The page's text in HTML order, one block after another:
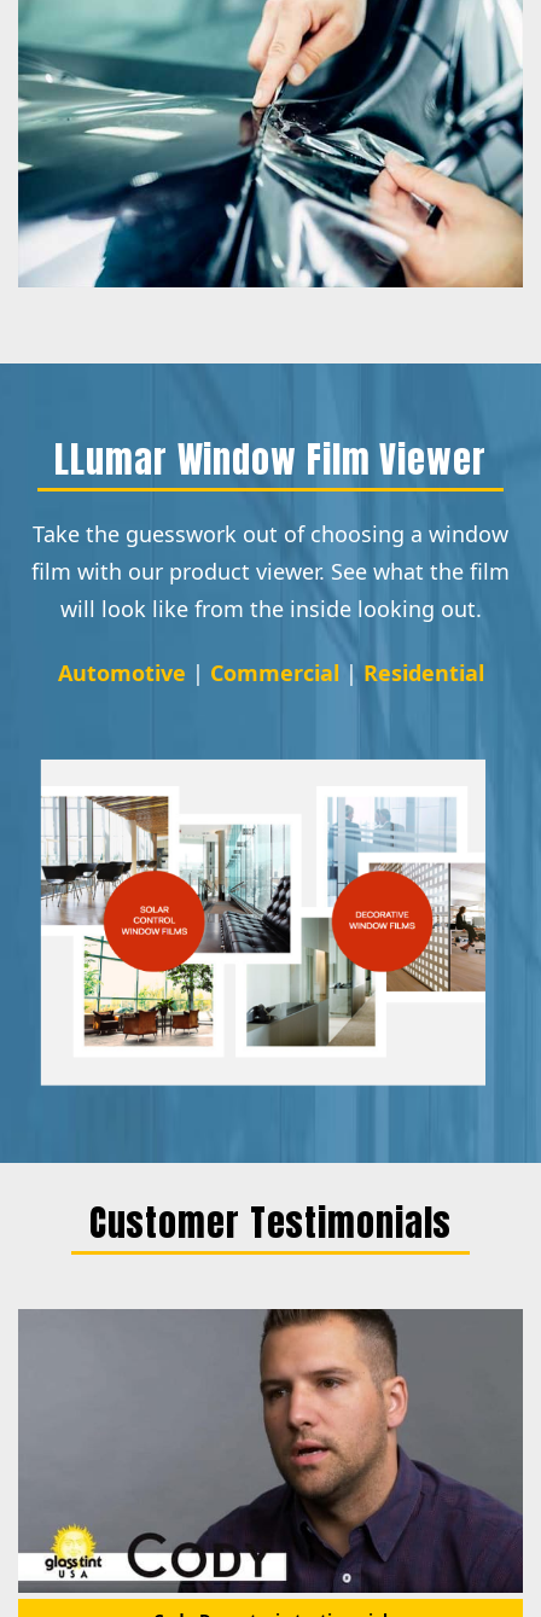
LLumar Window Film Viewer
Take the guesswork out of choosing a window
film with our product viewer. See what the film
will look like from the inside looking out.
Automotive | Commercial | Residential
Customer Testimonials